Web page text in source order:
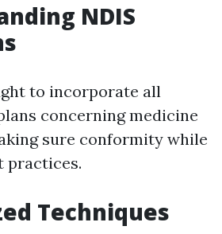
NDIS
to incorporate all
concerning medicine
sure conformity while
practices.
Techniques